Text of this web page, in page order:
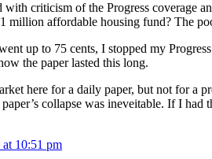
criticism of the Progress coverage
million affordable housing fund? The
up to 75 cents, I stopped my
the paper lasted this long.
here for a daily paper, but not for a
collapse was ineveitable. If I
at 10:51 pm